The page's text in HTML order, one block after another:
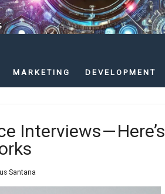
MARKETING DEVELOPMENT
Interviews — Here’s
Santana